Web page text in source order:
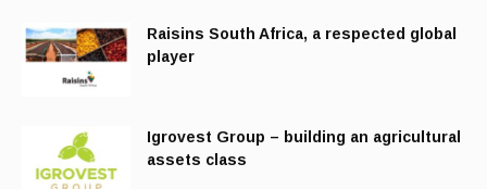
Raisins South Africa, a respected global
player
Igrovest Group – building an agricultural
assets class